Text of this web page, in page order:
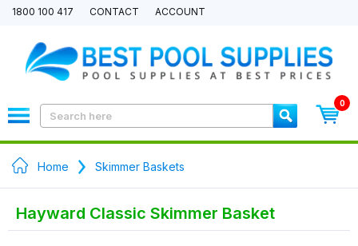
1800 100 417 CONTACT ACCOUNT
0
Home Skimmer Baskets
Hayward Classic Skimmer Basket